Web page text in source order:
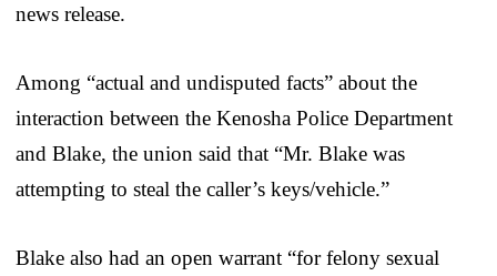
news release.
Among “actual and undisputed facts” about the
interaction between the Kenosha Police Department
and Blake, the union said that “Mr. Blake was
attempting to steal the caller’s keys/vehicle.”
Blake also had an open warrant “for felony sexual